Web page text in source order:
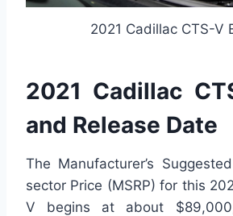
2021 Cadillac CTS-V
2021 Cadillac
and Release Date
The Manufacturer’s
sector Price (MSRP) for this
V begins at about